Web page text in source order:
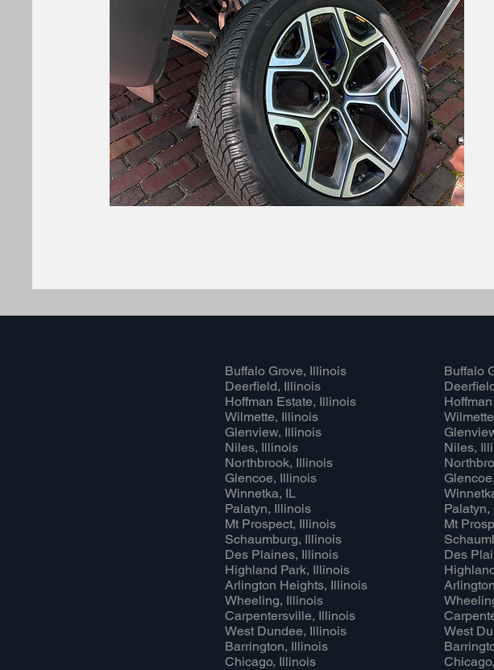
Buffalo Grove, Illinois
Deerfield, Illinois
Hoffman Estate, Illinois
Wilmette, Illinois
Glenview, Illinois
Niles, Illinois
Northbrook, Illinois
Glencoe, Illinois
Winnetka, IL
Palatyn, Illinois
Mt Prospect, Illinois
Schaumburg, Illinois
Des Plaines, Illinois
Highland Park, Illinois
Arlington Heights, Illinois
Wheeling, Illinois
Carpentersville, Illinois
West Dundee, Illinois
Barrington, Illinois
Chicago, Illinois
Buffalo
Niles,
Mt
Des
West